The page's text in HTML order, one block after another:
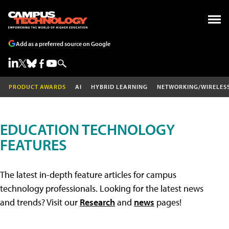
Add as a preferred source on Google
PRODUCT AWARDS AI HYBRID LEARNING NETWORKING/
EDUCATION TECHNOLOGY
FEATURES
The latest in-depth feature articles for campus
technology professionals. Looking for the latest news
and trends? Visit our Researchand news pages!